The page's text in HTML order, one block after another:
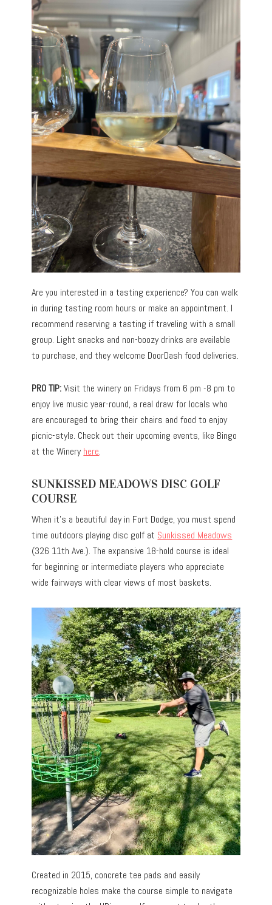
Are you interested in a tasting experience? You can walk
in during tasting room hours or make an appointment. I
recommend reserving a tasting if traveling with a small
group. Light snacks and non-boozy drinks are available
to purchase, and they welcome DoorDash food deliveries.
PRO TIP:Visit the winery on Fridays from 6 pm -8 pm to
enjoy live music year-round, a real draw for locals who
are encouraged to bring their chairs and food to enjoy
picnic-style. Check out their upcoming events, like Bingo
at the Wineryhere.
SUNKISSED MEADOWS DISC GOLF
COURSE
When it’s a beautiful day in Fort Dodge, you must spend
time outdoors playing disc golf at Sunkissed Meadows
(326 11th Ave.). The expansive 18-hold course is ideal
for beginning or intermediate players who appreciate
wide fairways with clear views of most baskets.
Created in 2015, concrete tee pads and easily
recognizable holes make the course simple to navigate